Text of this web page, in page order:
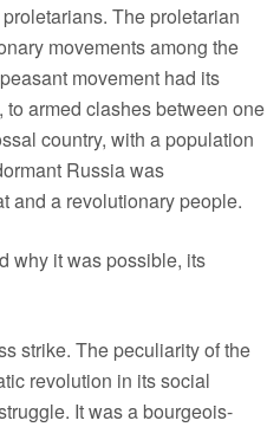
The proletarian
movements among the
movement had its
to armed clashes between one
country, with a population
Russia was
and a revolutionary people.
why it was possible, its
strike. The peculiarity of the
revolution in its social
It was a bourgeois-